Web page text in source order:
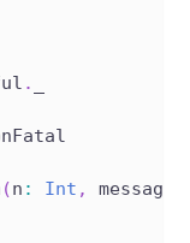
.
(n : Int , message